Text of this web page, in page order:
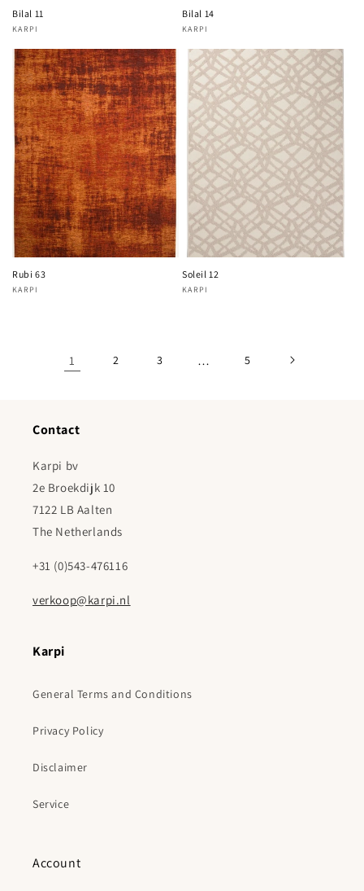
Bilal 11
Vendor:
KARPI
Bilal 14
Vendor:
KARPI
Rubi 63
Vendor:
KARPI
Soleil 12
Vendor:
KARPI
1 2 3 … 5
Contact
Karpi bv
2e Broekdijk 10
7122 LB Aalten
The Netherlands
+31 (0)543-476116
verkoop@karpi.nl
Karpi
General Terms and Conditions
Privacy Policy
Disclaimer
Service
Account